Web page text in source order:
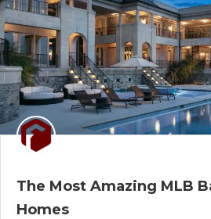
The Most Amazing MLB
Homes